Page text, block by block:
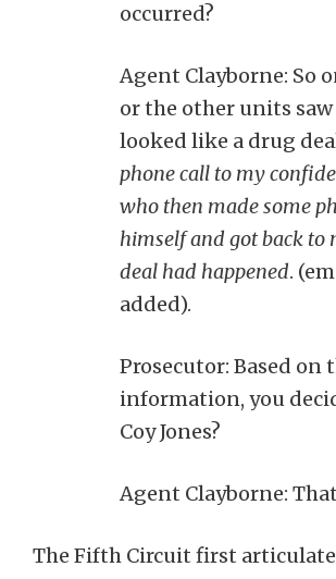
occurred?
Agent Clayborne: So
or the other units
looked like a drug
phone call to my
who then made some
himself and got back to
deal had happened.
added).
Prosecutor: Based on
information, you
Coy Jones?
Agent Clayborne:
The Fifth Circuit first